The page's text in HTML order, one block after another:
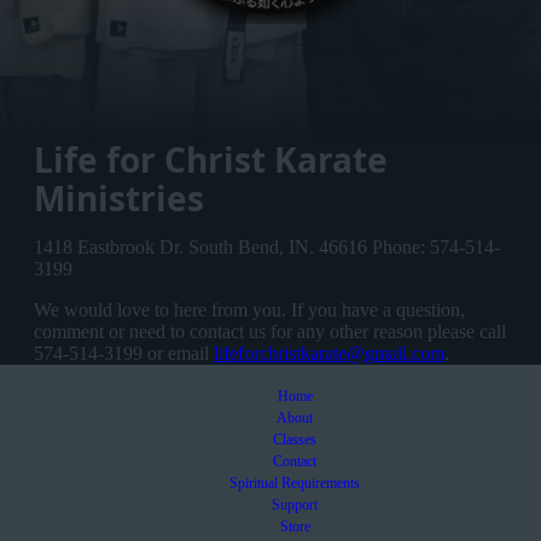
Life for Christ Karate
Ministries
1418 Eastbrook Dr. South Bend, IN. 46616 Phone: 574-514-
3199
We would love to here from you. If you have a question,
comment or need to contact us for any other reason please call
574-514-3199 or email lifeforchristkarate@gmail.com.
Home
About
Classes
Contact
Spiritual Requirements
Support
Store